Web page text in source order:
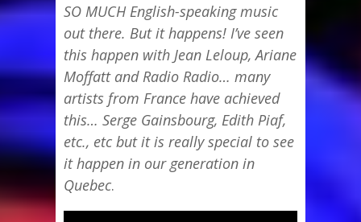
SO MUCH English-speaking music
out there. But it happens! I’ve seen
this happen with Jean Leloup, Ariane
Moffatt and Radio Radio… many
artists from France have achieved
this… Serge Gainsbourg, Edith Piaf,
etc., etc but it is really special to see
it happen in our generation in
Quebec.